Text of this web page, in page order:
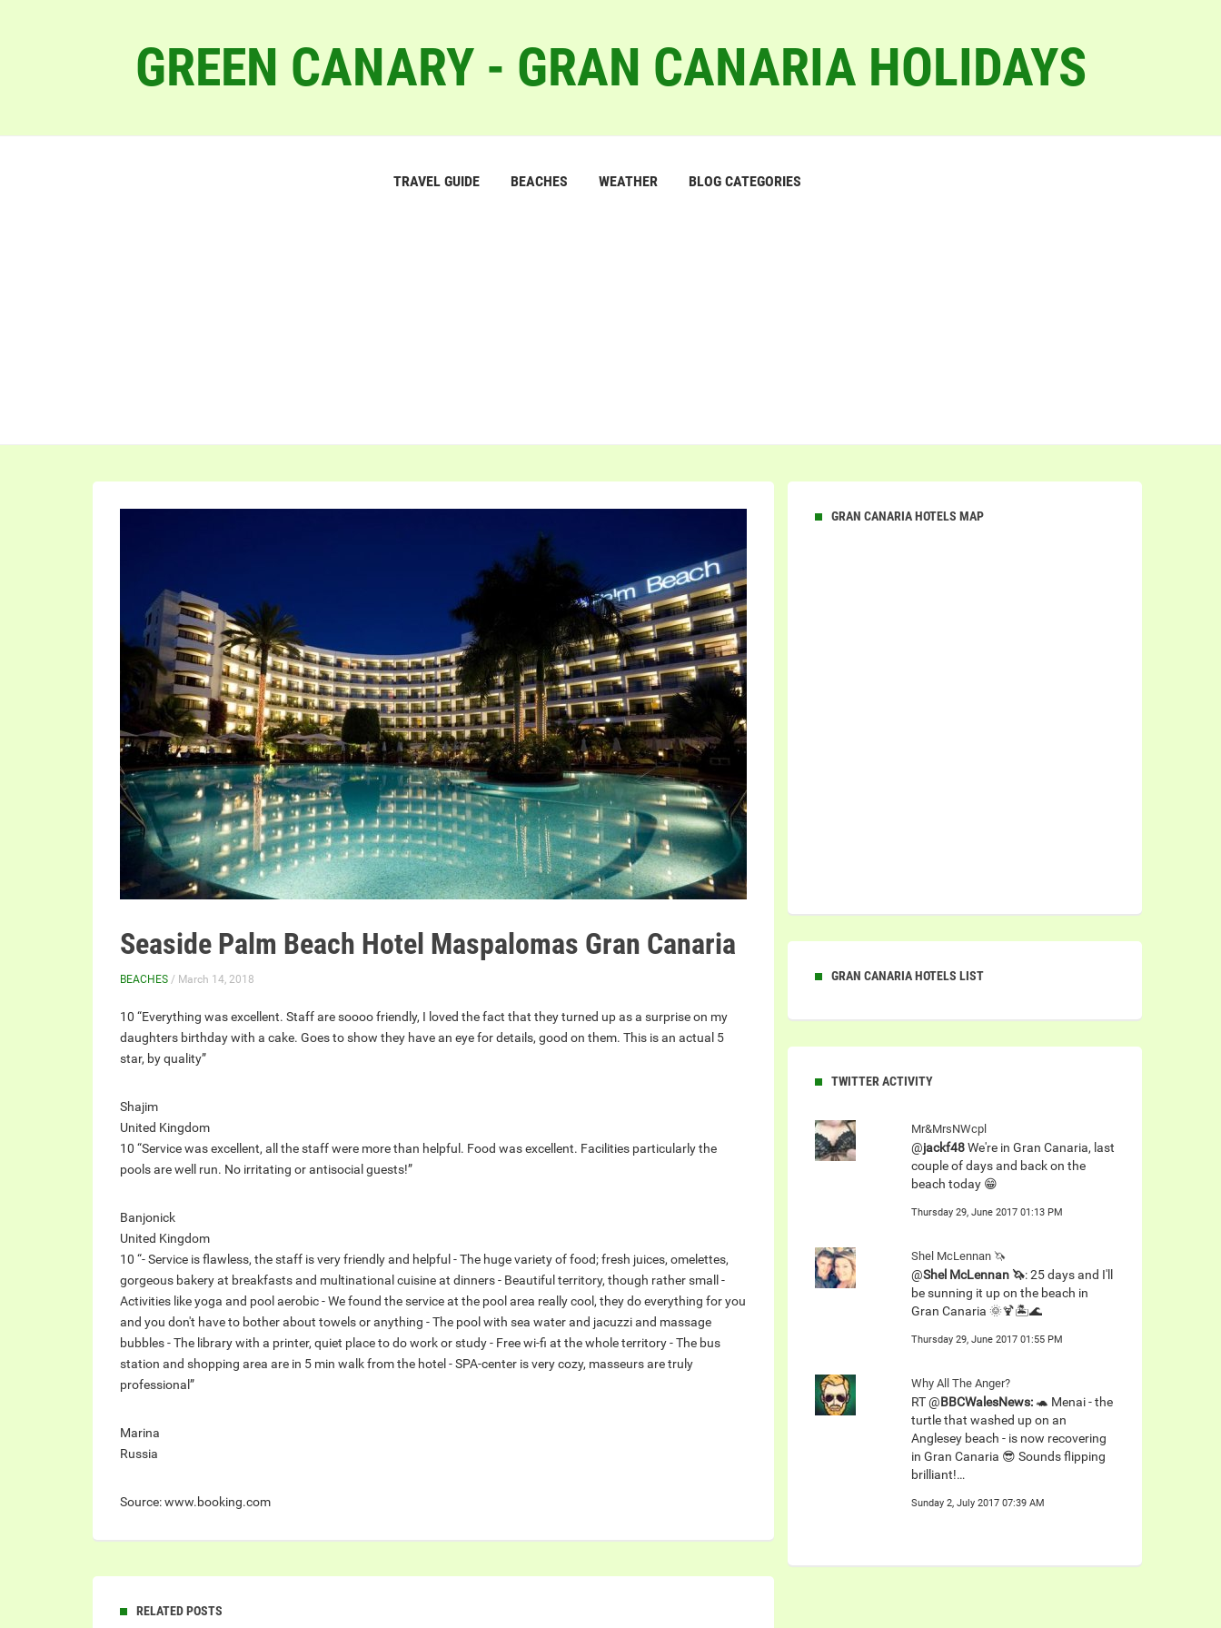
GREEN CANARY - GRAN CANARIA HOLIDAYS
TRAVEL GUIDE BEACHES WEATHER BLOG CATEGORIES
Seaside Palm Beach Hotel Maspalomas Gran Canaria
BEACHES / March 14, 2018
10 “Everything was excellent. Staff are soooo friendly, I loved the fact that they turned up as a surprise on my
daughters birthday with a cake. Goes to show they have an eye for details, good on them. This is an actual 5
star, by quality”
Shajim
United Kingdom
10 “Service was excellent, all the staff were more than helpful. Food was excellent. Facilities particularly the
pools are well run. No irritating or antisocial guests!”
Banjonick
United Kingdom
10 “- Service is flawless, the staff is very friendly and helpful - The huge variety of food; fresh juices, omelettes,
gorgeous bakery at breakfasts and multinational cuisine at dinners - Beautiful territory, though rather small -
Activities like yoga and pool aerobic - We found the service at the pool area really cool, they do everything for you
and you don't have to bother about towels or anything - The pool with sea water and jacuzzi and massage
bubbles - The library with a printer, quiet place to do work or study - Free wi-fi at the whole territory - The bus
station and shopping area are in 5 min walk from the hotel - SPA-center is very cozy, masseurs are truly
professional”
Marina
Russia
Source: www.booking.com
RELATED POSTS
GRAN CANARIA HOTELS MAP
GRAN CANARIA HOTELS LIST
TWITTER ACTIVITY
Mr&MrsNWcpl
@jackf48We're in Gran Canaria, last
couple of days and back on the
beach today 😁
Thursday 29, June 2017 01:13 PM
Shel McLennan 🦄
@Shel McLennan 🦄: 25 days and I'll
be sunning it up on the beach in
Gran Canaria 🌞🍹🏝🌊
Thursday 29, June 2017 01:55 PM
Why All The Anger?
RT @BBCWalesNews:🐢 Menai - the
turtle that washed up on an
Anglesey beach - is now recovering
in Gran Canaria 😎 Sounds flipping
brilliant!…
Sunday 2, July 2017 07:39 AM